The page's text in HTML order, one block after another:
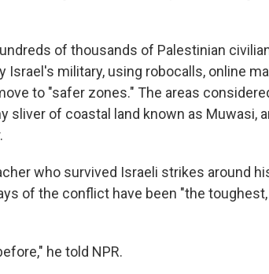
of thousands of Palestinian
Israel's military, using robocalls, online
to "safer zones." The areas
sliver of coastal land known as Muwasi,
who survived Israeli strikes around
of the conflict have been "the
he told NPR.